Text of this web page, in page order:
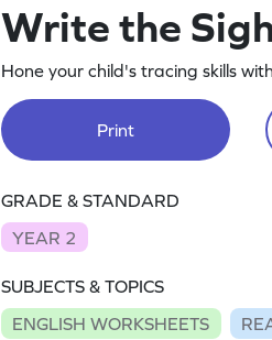
Write the
Hone your child's tracing skills
Print
GRADE & STANDARD
YEAR 2
SUBJECTS & TOPICS
ENGLISH WORKSHEETS